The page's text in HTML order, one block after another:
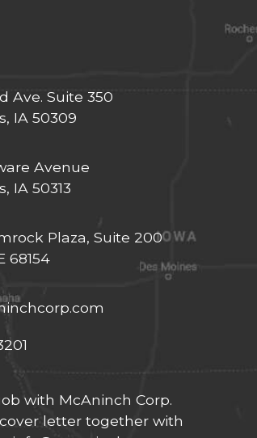
Ave. Suite 350
IA 50309
Avenue
IA 50313
Plaza, Suite 200
68154
with McAninch Corp.
letter together with